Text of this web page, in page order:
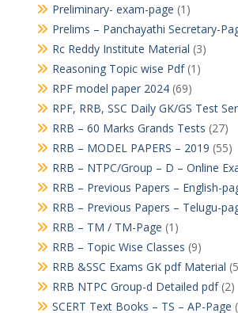
Preliminary- exam-page (1)
Prelims – Panchayathi Secretary-
Rc Reddy Institute Material (3)
Reasoning Topic wise Pdf(1)
RPF model paper 2024(69)
RPF, RRB, SSC Daily GK/GS Test
RRB – 60 Marks Grands Tests (27)
RRB – MODEL PAPERS – 2019 (55)
RRB – NTPC/Group – D – Online
RRB – Previous Papers – English-
RRB – Previous Papers – Telugu-
RRB – TM / TM-Page (1)
RRB – Topic Wise Classes (9)
RRB &SSC Exams GK pdf Material
RRB NTPC Group-d Detailed pdf(2)
SCERT Text Books – TS – AP-Page